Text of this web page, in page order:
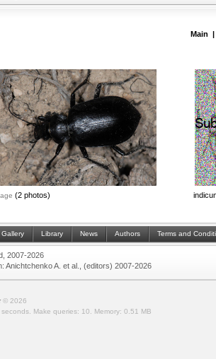
Main
(2 photos)
Gallery Library News Authors Terms and
2007-2026
Anichtchenko A. et al., (editors) 2007-2026
© 2026
Make queries: 10. Memory: 0.51 MB